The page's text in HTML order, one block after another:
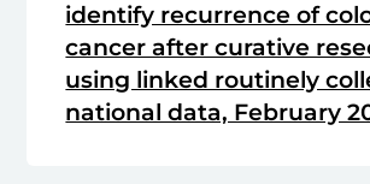
identify recurrence of
cancer after curative
using linked routinely
national data, February